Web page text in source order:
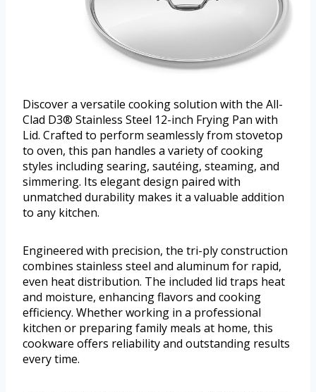
Discover a versatile cooking solution with the All-
Clad D3® Stainless Steel 12-inch Frying Pan with
Lid. Crafted to perform seamlessly from stovetop
to oven, this pan handles a variety of cooking
styles including searing, sautéing, steaming, and
simmering. Its elegant design paired with
unmatched durability makes it a valuable addition
to any kitchen.
Engineered with precision, the tri-ply construction
combines stainless steel and aluminum for rapid,
even heat distribution. The included lid traps heat
and moisture, enhancing flavors and cooking
efficiency. Whether working in a professional
kitchen or preparing family meals at home, this
cookware offers reliability and outstanding results
every time.